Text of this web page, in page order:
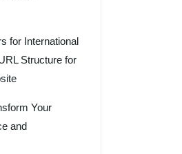
for International
Structure for
Your
and